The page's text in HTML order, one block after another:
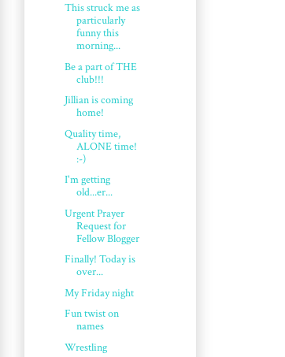
This struck me as
particularly
funny this
morning...
Be a part of THE
club!!!
Jillian is coming
home!
Quality time,
ALONE time!
:-)
I'm getting
old...er...
Urgent Prayer
Request for
Fellow Blogger
Finally! Today is
over...
My Friday night
Fun twist on
names
Wrestling